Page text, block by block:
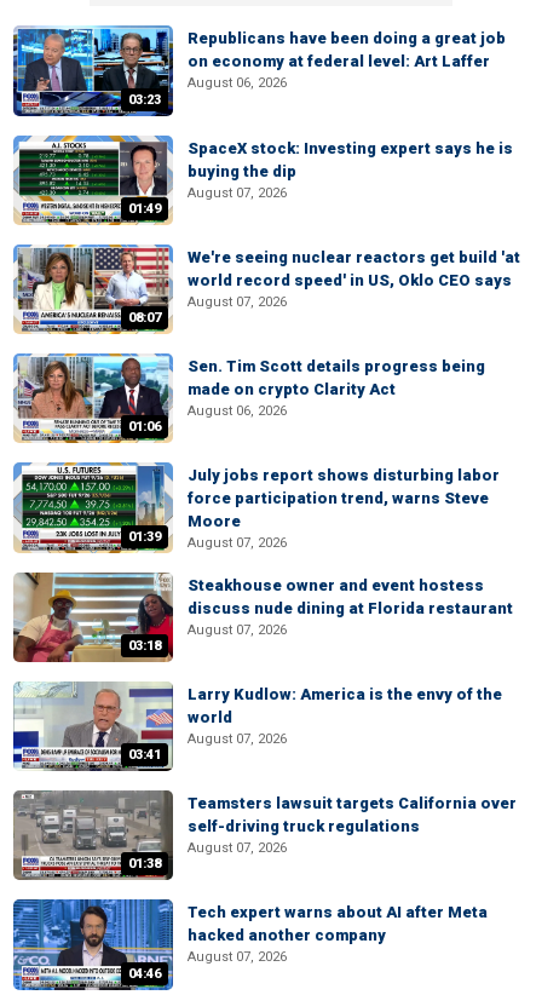
03:23
Republicans have been doing a great job
on economy at federal level: Art Laffer
August 06, 2026
01:49
SpaceX stock: Investing expert says he is
buying the dip
August 07, 2026
08:07
We're seeing nuclear reactors get build 'at
world record speed' in US, Oklo CEO says
August 07, 2026
01:06
Sen. Tim Scott details progress being
made on crypto Clarity Act
August 06, 2026
01:39
July jobs report shows disturbing labor
force participation trend, warns Steve
Moore
August 07, 2026
03:18
Steakhouse owner and event hostess
discuss nude dining at Florida restaurant
August 07, 2026
03:41
Larry Kudlow: America is the envy of the
world
August 07, 2026
01:38
Teamsters lawsuit targets California over
self-driving truck regulations
August 07, 2026
04:46
Tech expert warns about AI after Meta
hacked another company
August 07, 2026